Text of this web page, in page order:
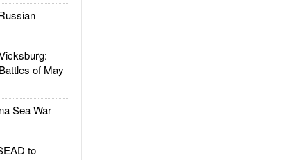
of May
Sea War
to